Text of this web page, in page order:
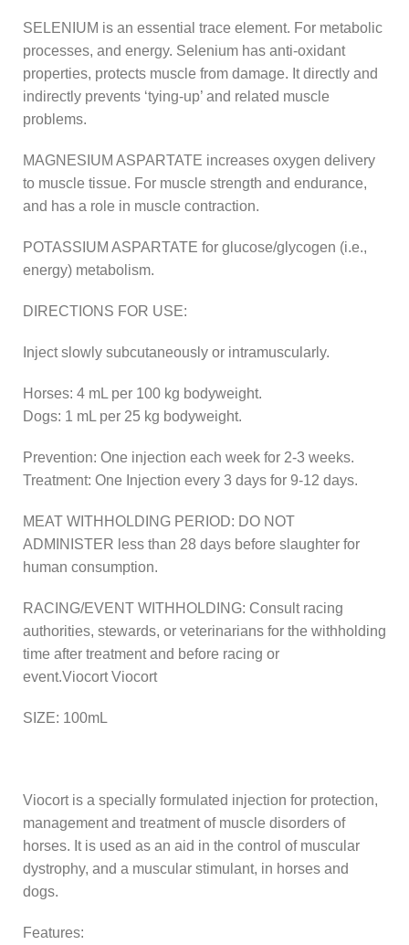
SELENIUM is an essential trace element. For metabolic
processes, and energy. Selenium has anti-oxidant
properties, protects muscle from damage. It directly and
indirectly prevents ‘tying-up’ and related muscle
problems.
MAGNESIUM ASPARTATE increases oxygen delivery
to muscle tissue. For muscle strength and endurance,
and has a role in muscle contraction.
POTASSIUM ASPARTATE for glucose/glycogen (i.e.,
energy) metabolism.
DIRECTIONS FOR USE:
Inject slowly subcutaneously or intramuscularly.
Horses: 4 mL per 100 kg bodyweight.
Dogs: 1 mL per 25 kg bodyweight.
Prevention: One injection each week for 2-3 weeks.
Treatment: One Injection every 3 days for 9-12 days.
MEAT WITHHOLDING PERIOD: DO NOT
ADMINISTER less than 28 days before slaughter for
human consumption.
RACING/EVENT WITHHOLDING: Consult racing
authorities, stewards, or veterinarians for the withholding
time after treatment and before racing or
event.Viocort Viocort
SIZE: 100mL
Viocort is a specially formulated injection for protection,
management and treatment of muscle disorders of
horses. It is used as an aid in the control of muscular
dystrophy, and a muscular stimulant, in horses and
dogs.
Features: